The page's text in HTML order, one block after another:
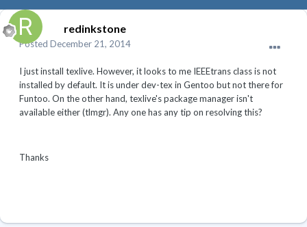
redinkstone
Posted December 21, 2014
I just install texlive. However, it looks to me IEEEtrans class is not
installed by default. It is under dev-tex in Gentoo but not there for
Funtoo. On the other hand, texlive's package manager isn't
available either (tlmgr). Any one has any tip on resolving this?
Thanks